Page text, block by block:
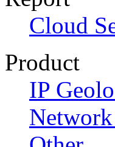
Cloud
Product
IP